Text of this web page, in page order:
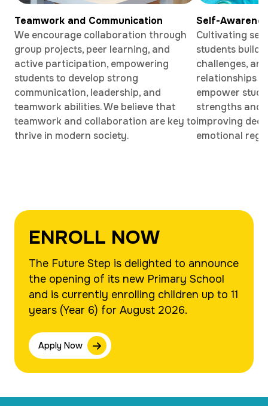
Teamwork and Communication
We encourage collaboration through
group projects, peer learning, and
active participation, empowering
students to develop strong
communication, leadership, and
teamwork abilities. We believe that
teamwork and collaboration are key to
thrive in modern society.
Self-
Cultivating
students build
challenges,
relationships
empower
strengths and
improving
emotional
ENROLL NOW
The Future Step is delighted to announce
the opening of its new Primary School
and is currently enrolling children up to 11
years (Year 6) for August 2026.
Apply Now